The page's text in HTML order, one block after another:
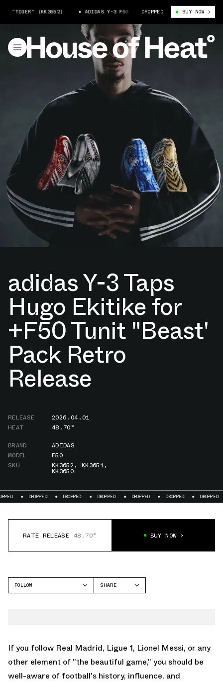
(KK3652) ADIDAS Y-3 F50 BEAST "TIGER" (KK3652)
DROPPED BUY NOW
adidas Y-3 Taps
Hugo Ekitike for
+F50 Tunit "Beast'
Pack Retro
Release
RELEASE
2026.04.01
HEAT
48.70°
BRAND
ADIDAS
MODEL
F50
SKU
KK3652 , KK3651,
KK3650
DROPPED DROPPED DROPPED DROPPED DROPPED DROPPED
RATE RELEASE 48.70° BUY NOW
FOLLOW
SHARE
If you follow Real Madrid, Ligue 1, Lionel Messi, or any
other element of "the beautiful game," you should be
well-aware of football's history, influence, and